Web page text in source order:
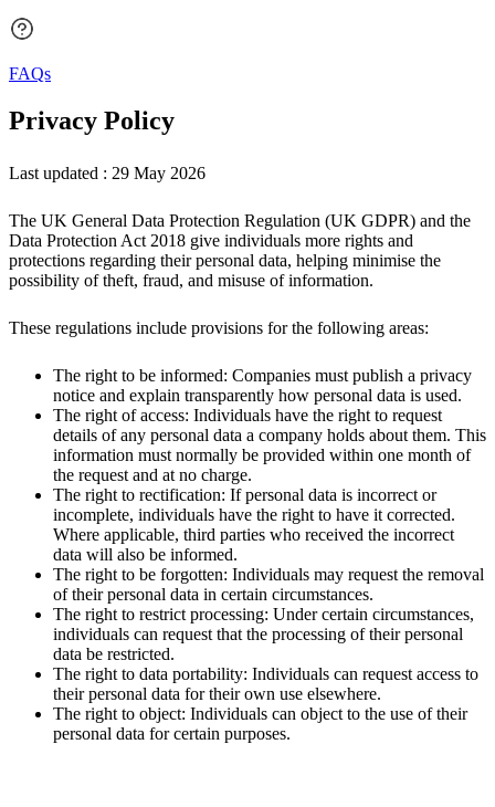
FAQs
Privacy Policy
Last updated : 29 May 2026
The UK General Data Protection Regulation (UK GDPR) and the
Data Protection Act 2018 give individuals more rights and
protections regarding their personal data, helping minimise the
possibility of theft, fraud, and misuse of information.
These regulations include provisions for the following areas:
The right to be informed: Companies must publish a privacy
notice and explain transparently how personal data is used.
The right of access: Individuals have the right to request
details of any personal data a company holds about them. This
information must normally be provided within one month of
the request and at no charge.
The right to rectification: If personal data is incorrect or
incomplete, individuals have the right to have it corrected.
Where applicable, third parties who received the incorrect
data will also be informed.
The right to be forgotten: Individuals may request the removal
of their personal data in certain circumstances.
The right to restrict processing: Under certain circumstances,
individuals can request that the processing of their personal
data be restricted.
The right to data portability: Individuals can request access to
their personal data for their own use elsewhere.
The right to object: Individuals can object to the use of their
personal data for certain purposes.